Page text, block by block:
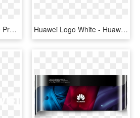
[deal Alert] Huawei P20 Pro, P20 Lite Available On - Huawei P20 Pro Price In Bangladesh, HD Png Download Huawei Logo White - Huawei Logo White Png, Transparent Png